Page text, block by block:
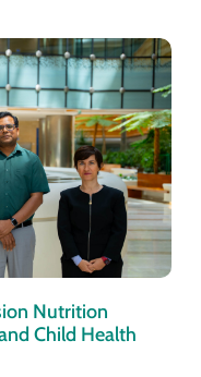
Nutrition
Child Health